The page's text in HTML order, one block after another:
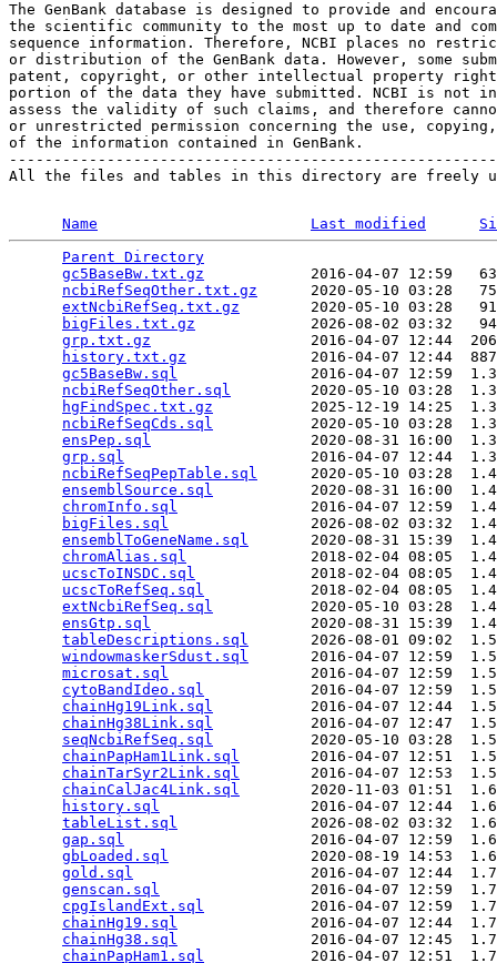
The GenBank database is designed to provide and
the scientific community to the most up to date and
sequence information. Therefore, NCBI places no
or distribution of the GenBank data. However, some
patent, copyright, or other intellectual property
portion of the data they have submitted. NCBI is not
assess the validity of such claims, and therefore
or unrestricted permission concerning the use,
of the information contained in GenBank.
All the files and tables in this directory are freely
Name Last modified
Parent Directory
gc5BaseBw.txt.gz
2016-04-07 12:59
ncbiRefSeqOther.txt.gz
2020-05-10 03:28
extNcbiRefSeq.txt.gz
2020-05-10 03:28
bigFiles.txt.gz
2026-08-02 03:32
grp.txt.gz
2016-04-07 12:44
history.txt.gz
2016-04-07 12:44
gc5BaseBw.sql
2016-04-07 12:59
ncbiRefSeqOther.sql
2020-05-10 03:28
hgFindSpec.txt.gz
2025-12-19 14:25
ncbiRefSeqCds.sql
2020-05-10 03:28
ensPep.sql
2020-08-31 16:00
grp.sql
2016-04-07 12:44
ncbiRefSeqPepTable.sql
2020-05-10 03:28
ensemblSource.sql
2020-08-31 16:00
chromInfo.sql
2016-04-07 12:59
bigFiles.sql
2026-08-02 03:32
ensemblToGeneName.sql
2020-08-31 15:39
chromAlias.sql
2018-02-04 08:05
ucscToINSDC.sql
2018-02-04 08:05
ucscToRefSeq.sql
2018-02-04 08:05
extNcbiRefSeq.sql
2020-05-10 03:28
ensGtp.sql
2020-08-31 15:39
tableDescriptions.sql
2026-08-01 09:02
windowmaskerSdust.sql
2016-04-07 12:59
microsat.sql
2016-04-07 12:59
cytoBandIdeo.sql
2016-04-07 12:59
chainHg19Link.sql
2016-04-07 12:44
chainHg38Link.sql
2016-04-07 12:47
seqNcbiRefSeq.sql
2020-05-10 03:28
chainPapHam1Link.sql
2016-04-07 12:51
chainTarSyr2Link.sql
2016-04-07 12:53
chainCalJac4Link.sql
2020-11-03 01:51
history.sql
2016-04-07 12:44
tableList.sql
2026-08-02 03:32
gap.sql
2016-04-07 12:59
gbLoaded.sql
2020-08-19 14:53
gold.sql
2016-04-07 12:44
genscan.sql
2016-04-07 12:59
cpgIslandExt.sql
2016-04-07 12:59
chainHg19.sql
2016-04-07 12:44
chainHg38.sql
2016-04-07 12:45
chainPapHam1.sql
2016-04-07 12:51